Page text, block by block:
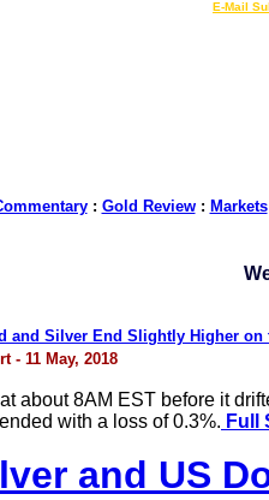
E-Mail
: Gold Review: Markets
and Silver End Slightly Higher on
- 11 May, 2018
about 8AM EST before it
with a loss of 0.3%. Full
and US